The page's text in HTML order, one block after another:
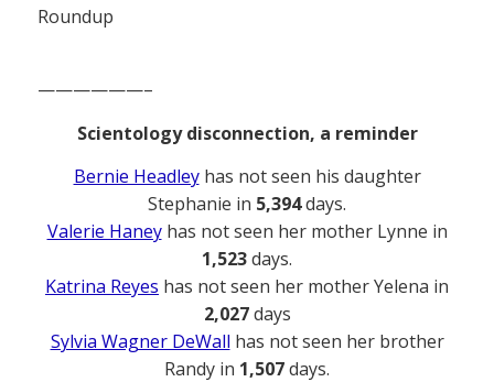
Roundup
——————–
Scientology disconnection, a reminder
Bernie Headleyhas not seen his daughter
Stephanie in 5,394days.
Valerie Haneyhas not seen her mother Lynne in
1,523days.
Katrina Reyes has not seen her mother Yelena in
2,027days
Sylvia Wagner DeWall has not seen her brother
Randy in 1,507days.